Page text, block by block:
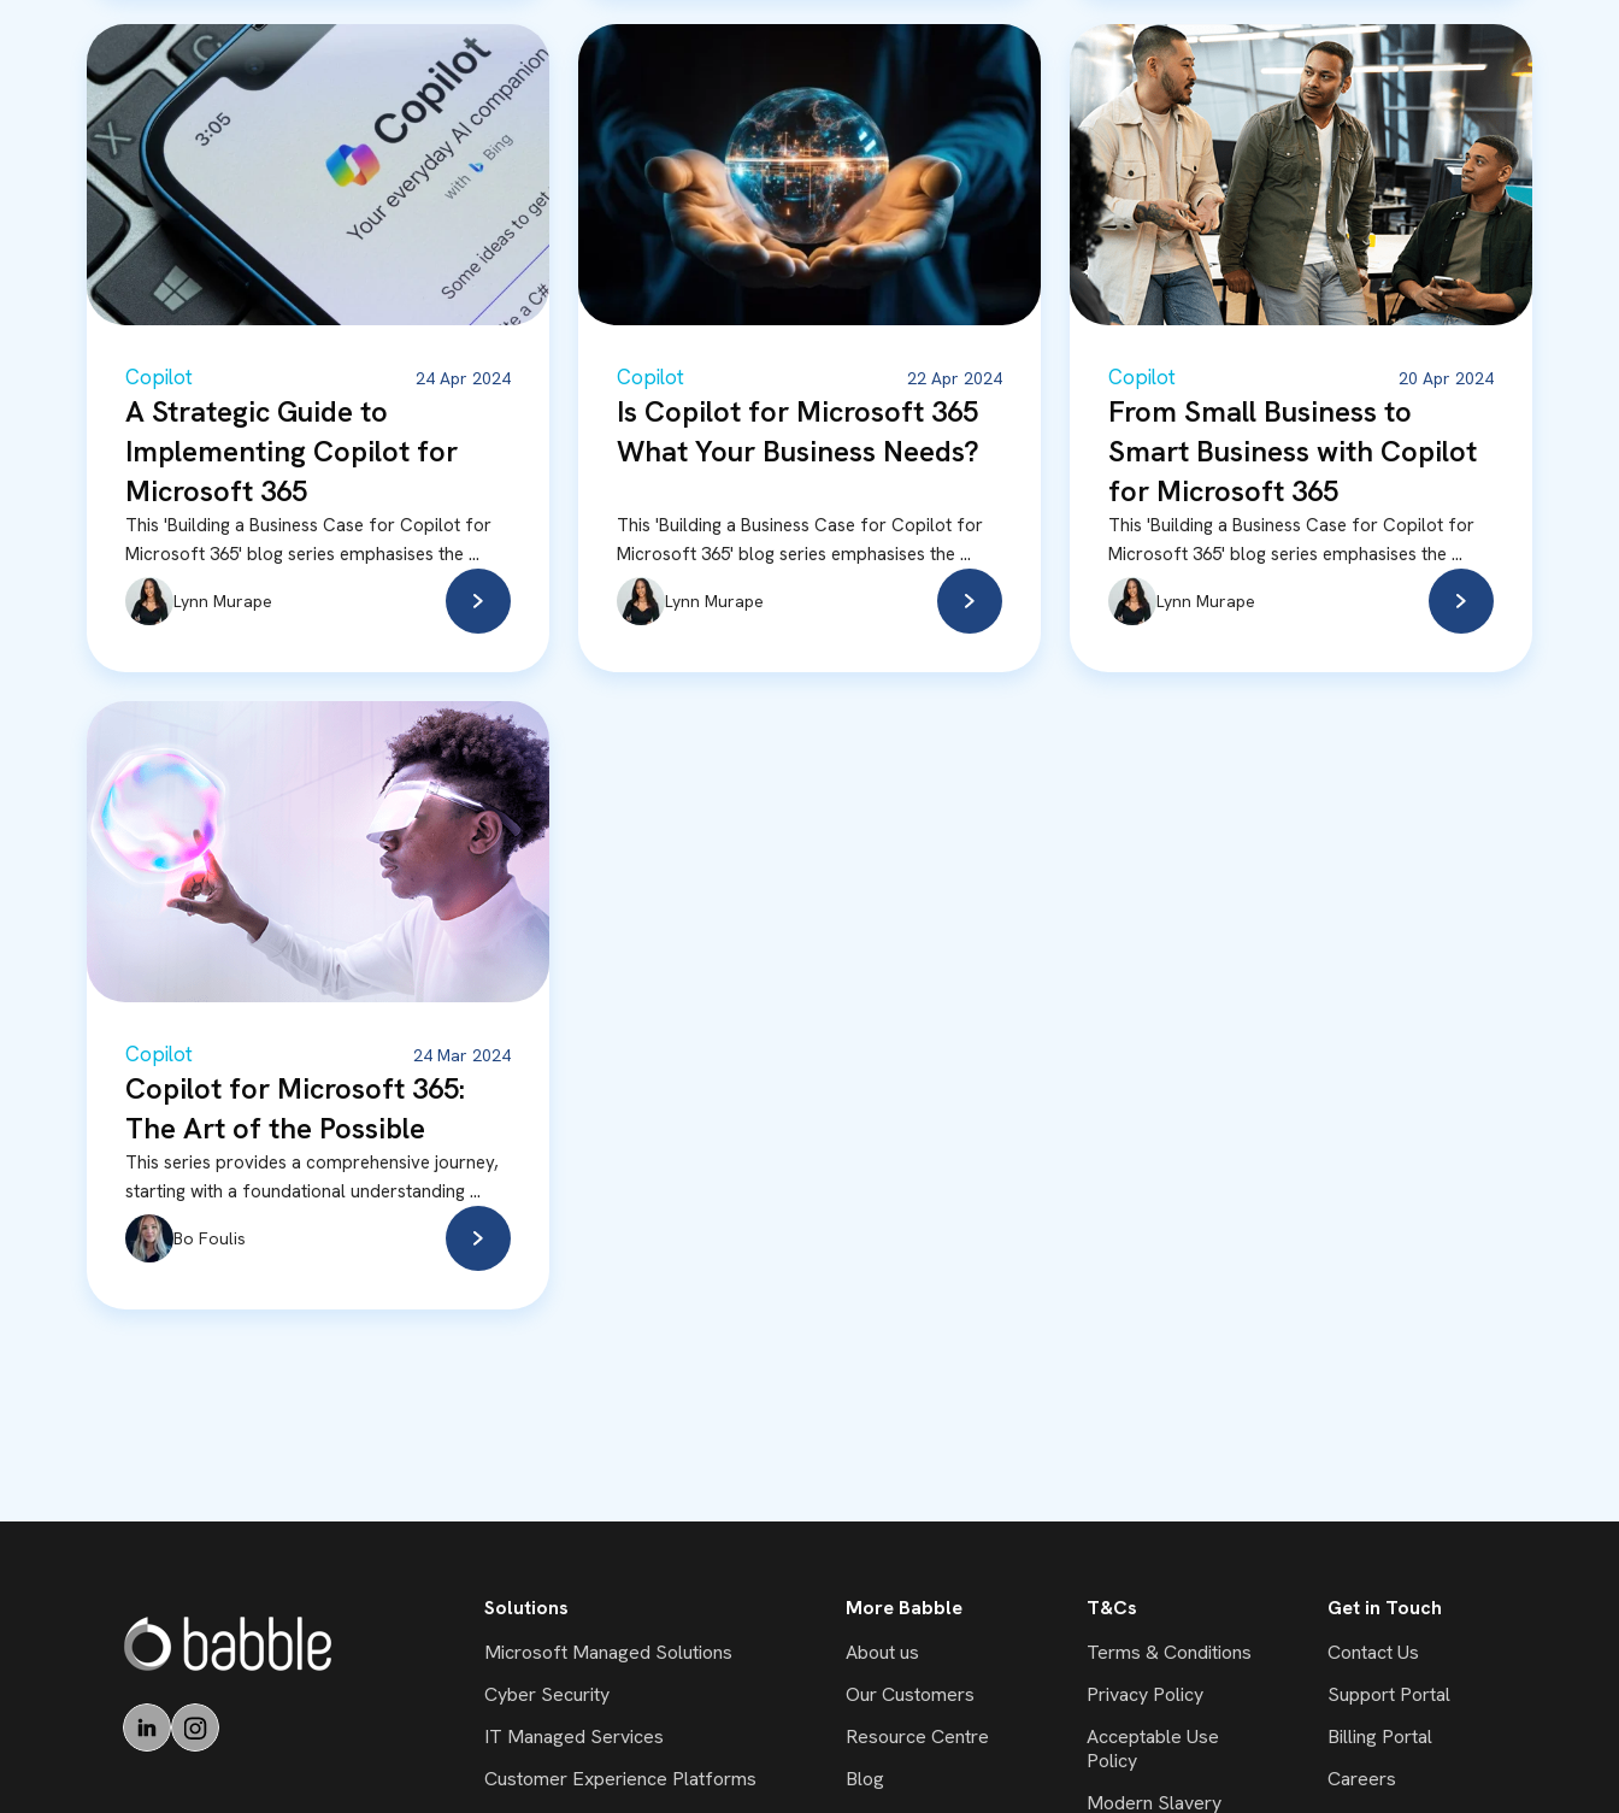
Copilot 24 Apr 2024
A Strategic Guide to
Implementing Copilot for
Microsoft 365
This 'Building a Business Case for Copilot for
Microsoft 365' blog series emphasises the ...
Lynn Murape
Copilot 22 Apr 2024
Is Copilot for Microsoft 365
What Your Business Needs?
This 'Building a Business Case for Copilot for
Microsoft 365' blog series emphasises the ...
Lynn Murape
Copilot 20 Apr 2024
From Small Business to
Smart Business with Copilot
for Microsoft 365
This 'Building a Business Case for Copilot for
Microsoft 365' blog series emphasises the ...
Lynn Murape
Copilot 24 Mar 2024
Copilot for Microsoft 365:
The Art of the Possible
This series provides a comprehensive journey,
starting with a foundational understanding ...
Bo Foulis
Solutions
Microsoft Managed Solutions
Cyber Security
IT Managed Services
Customer Experience Platforms
More Babble
About us
Our Customers
Resource Centre
Blog
T&Cs
Terms & Conditions
Privacy Policy
Acceptable Use
Policy
Modern Slavery
Get in Touch
Contact Us
Support Portal
Billing Portal
Careers